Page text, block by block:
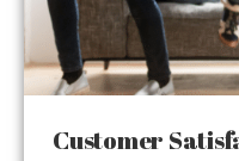
Customer